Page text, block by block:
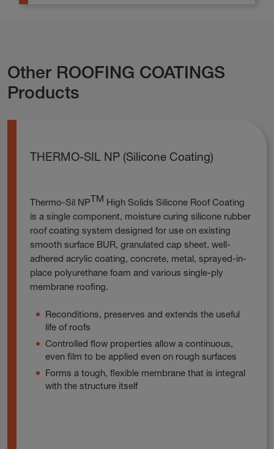
Other ROOFING COATINGS
Products
THERMO-SIL NP (Silicone Coating)
Thermo-Sil NPTM High Solids Silicone Roof Coating
is a single component, moisture curing silicone rubber
roof coating system designed for use on existing
smooth surface BUR, granulated cap sheet, well-
adhered acrylic coating, concrete, metal, sprayed-in-
place polyurethane foam and various single-ply
membrane roofing.
Reconditions, preserves and extends the useful
life of roofs
Controlled flow properties allow a continuous,
even film to be applied even on rough surfaces
Forms a tough, flexible membrane that is integral
with the structure itself